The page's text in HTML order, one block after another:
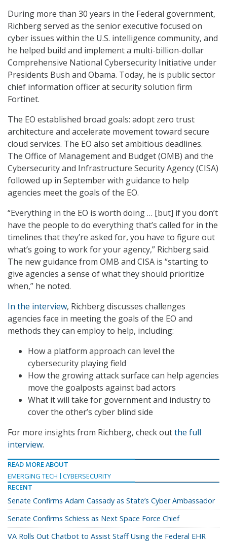
During more than 30 years in the Federal government,
Richberg served as the senior executive focused on
cyber issues within the U.S. intelligence community, and
he helped build and implement a multi-billion-dollar
Comprehensive National Cybersecurity Initiative under
Presidents Bush and Obama. Today, he is public sector
chief information officer at security solution firm
Fortinet.
The EO established broad goals: adopt zero trust
architecture and accelerate movement toward secure
cloud services. The EO also set ambitious deadlines.
The Office of Management and Budget (OMB) and the
Cybersecurity and Infrastructure Security Agency (CISA)
followed up in September with guidance to help
agencies meet the goals of the EO.
“Everything in the EO is worth doing … [but] if you don’t
have the people to do everything that’s called for in the
timelines that they’re asked for, you have to figure out
what’s going to work for your agency,” Richberg said.
The new guidance from OMB and CISA is “starting to
give agencies a sense of what they should prioritize
when,” he noted.
In the interview, Richberg discusses challenges
agencies face in meeting the goals of the EO and
methods they can employ to help, including:
How a platform approach can level the
cybersecurity playing field
How the growing attack surface can help agencies
move the goalposts against bad actors
What it will take for government and industry to
cover the other’s cyber blind side
For more insights from Richberg, check outthe full
interview.
READ MORE ABOUT
EMERGING TECH
CYBERSECURITY
RECENT
Senate Confirms Adam Cassady as State’s Cyber Ambassador
Senate Confirms Schiess as Next Space Force Chief
VA Rolls Out Chatbot to Assist Staff Using the Federal EHR